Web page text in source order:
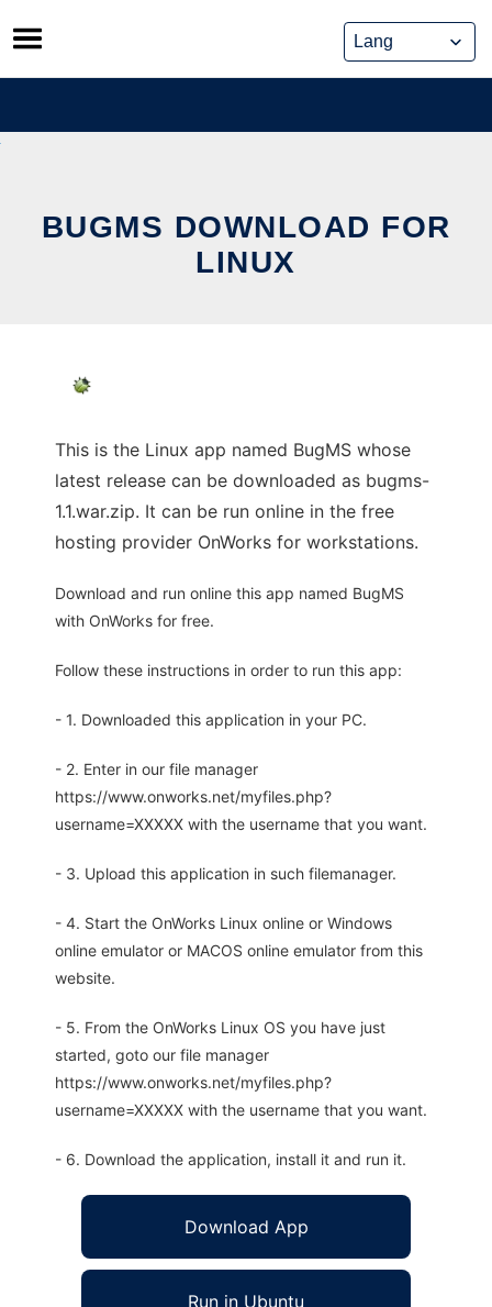
Skip
to
content
BUGMS DOWNLOAD FOR
LINUX
This is the Linux app named BugMS whose
latest release can be downloaded as bugms-
1.1.war.zip. It can be run online in the free
hosting provider OnWorks for workstations.
Download and run online this app named BugMS
with OnWorks for free.
Follow these instructions in order to run this app:
- 1. Downloaded this application in your PC.
- 2. Enter in our file manager
https://www.onworks.net/myfiles.php?
username=XXXXX with the username that you want.
- 3. Upload this application in such filemanager.
- 4. Start the OnWorks Linux online or Windows
online emulator or MACOS online emulator from this
website.
- 5. From the OnWorks Linux OS you have just
started, goto our file manager
https://www.onworks.net/myfiles.php?
username=XXXXX with the username that you want.
- 6. Download the application, install it and run it.
Download App
Run in Ubuntu